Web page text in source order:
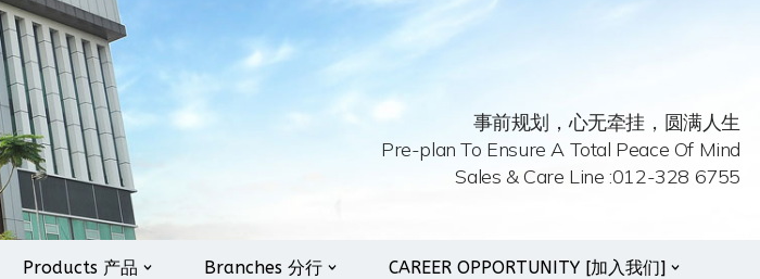
事前规划，心无牵挂，圆满人生
Pre-plan To Ensure A Total Peace Of Mind
Sales & Care Line :012-328 6755
Products 产品 Branches 分行 CAREER OPPORTUNITY [加入我们]